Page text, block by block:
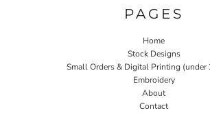
PAGES
Home
Stock Designs
Small Orders & Digital Printing (under
Embroidery
About
Contact